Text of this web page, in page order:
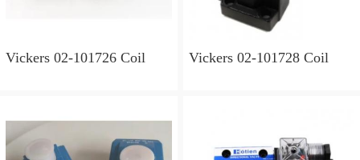
Vickers 02-101726 Coil Vickers 02-101728 Coil